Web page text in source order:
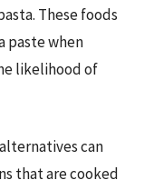
These foods
paste when
likelihood of
can
that are cooked